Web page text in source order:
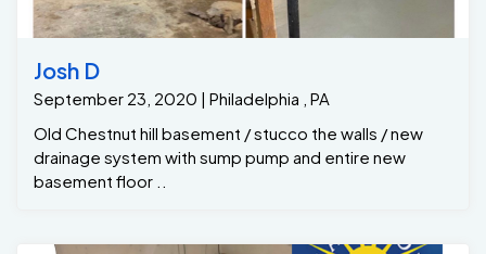
Josh D
September 23, 2020 | Philadelphia , PA
Old Chestnut hill basement / stucco the walls / new
drainage system with sump pump and entire new
basement floor ..